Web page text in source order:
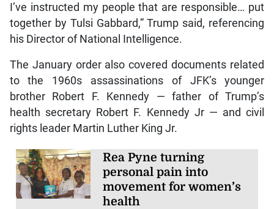
I’ve instructed my people that are responsible… put
together by Tulsi Gabbard,” Trump said, referencing
his Director of National Intelligence.
The January order also covered documents related
to the 1960s assassinations of JFK’s younger
brother Robert F. Kennedy — father of Trump’s
health secretary Robert F. Kennedy Jr — and civil
rights leader Martin Luther King Jr.
Rea Pyne turning
personal pain into
movement for women’s
health